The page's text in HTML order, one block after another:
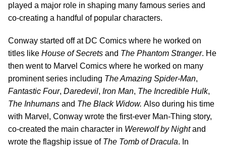
played a major role in shaping many famous series and
co-creating a handful of popular characters.
Conway started off at DC Comics where he worked on
titles like House of Secrets and The Phantom Stranger. He
then went to Marvel Comics where he worked on many
prominent series including The Amazing Spider-Man,
Fantastic Four, Daredevil, Iron Man, The Incredible Hulk,
The Inhumans and The Black Widow. Also during his time
with Marvel, Conway wrote the first-ever Man-Thing story,
co-created the main character in Werewolf by Nightand
wrote the flagship issue of The Tomb of Dracula. In